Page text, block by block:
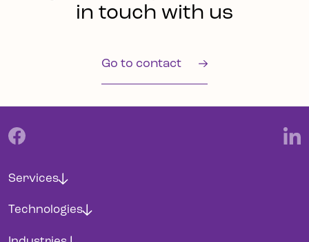
in touch with us
Go to contact
Services
Technologies